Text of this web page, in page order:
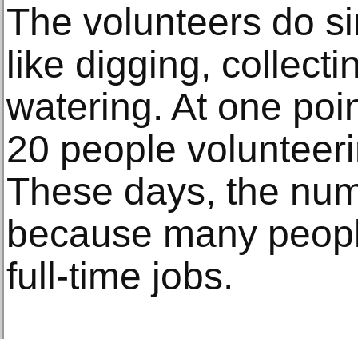
The volunteers do
like digging,
watering. At one
20 people
These days, the
because many
full-time jobs.